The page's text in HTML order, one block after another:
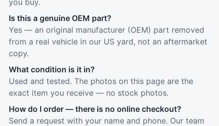
you buy.
Is this a genuine OEM part?
Yes — an original manufacturer (OEM) part removed
from a real vehicle in our US yard, not an aftermarket
copy.
What condition is it in?
Used and tested. The photos on this page are the
exact item you receive — no stock photos.
How do I order — there is no online checkout?
Send a request with your name and phone. Our team